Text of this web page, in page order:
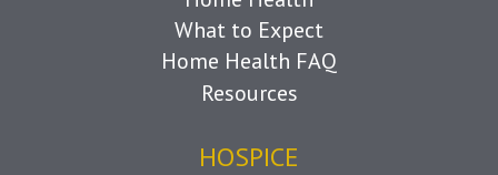
What to Expect
Home Health FAQ
Resources
HOSPICE